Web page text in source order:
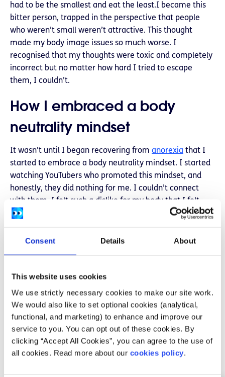
Consent Details About
This website uses cookies
We use strictly necessary cookies to make our site work.
We would also like to set optional cookies (analytical,
functional, and marketing) to enhance and improve our
service to you. You can opt out of these cookies. By
clicking “Accept All Cookies”, you can agree to the use of
all cookies. Read more about our cookies policy.
had to be the smallest and eat the least.I became this
bitter person, trapped in the perspective that people
who weren’t small weren’t attractive. This thought
made my body image issues so much worse. I
recognised that my thoughts were toxic and completely
incorrect but no matter how hard I tried to escape
them, I couldn’t.
How I embraced a body
neutrality mindset
It wasn’t until I began recovering from anorexia that I
started to embrace a body neutrality mindset. I started
watching YouTubers who promoted this mindset, and
honestly, they did nothing for me. I couldn’t connect
with them. I felt such a dislike for my body that I felt
ridiculous looking at them. So I tried different ways to
lights when showering but instead, I kept my glasses off
flaws I named five things about myself that I liked. In
the beginning, I could only name two but it was easier to
focus on those two things and distract myself from the
thoughts that told me that I wasn’t attractive enough,
wasn’t small enough.I used to wear baggy clothing to
hide my body but instead bought new clothes in styles I
used to label in my head as ‘for when I’m smaller’. I